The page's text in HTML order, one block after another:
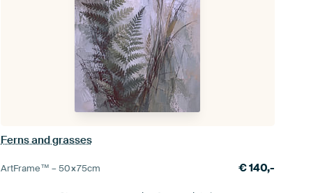
Ferns and grasses
ArtFrame™ –50×75cm €140,-